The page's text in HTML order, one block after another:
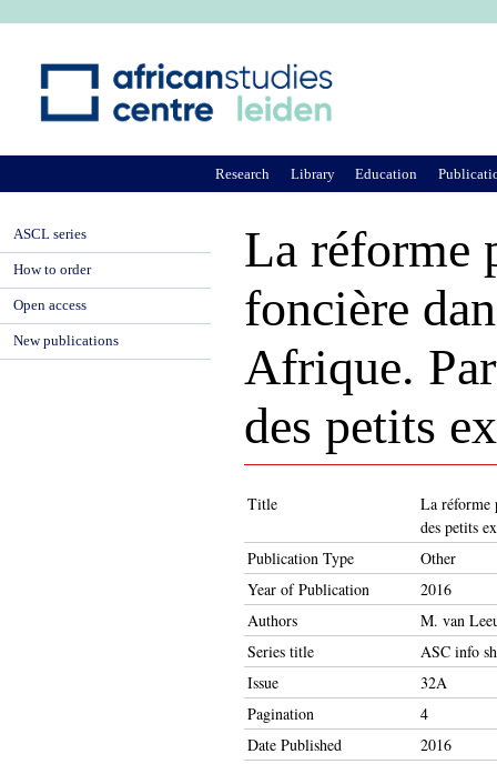
La réforme
foncière
Afrique.
des petits
Title
La réforme
des petits
Publication Type
Other
Year of Publication
2016
Authors
M. van
Series title
ASC info
Issue
32A
Pagination
4
Date Published
2016
Research Library Education
ASCL series
How to order
Open access
New publications